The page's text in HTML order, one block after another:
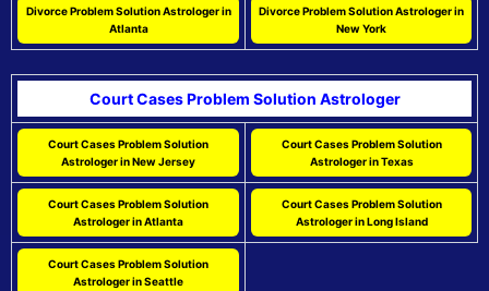
Divorce Problem Solution Astrologer in
Atlanta
Divorce Problem Solution Astrologer in
New York
Court Cases Problem Solution Astrologer
Court Cases Problem Solution
Astrologer in New Jersey
Court Cases Problem Solution
Astrologer in Texas
Court Cases Problem Solution
Astrologer in Atlanta
Court Cases Problem Solution
Astrologer in Long Island
Court Cases Problem Solution
Astrologer in Seattle